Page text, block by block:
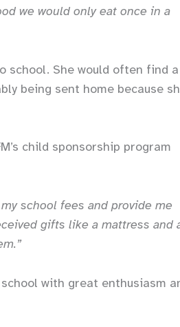
we would only eat once in a
school. She would often find a
being sent home because
child sponsorship program
school fees and provide me
gifts like a mattress and
with great enthusiasm